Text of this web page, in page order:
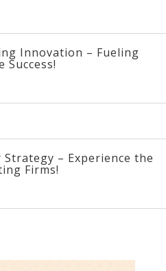
Innovation – Fueling
Success!
– Experience the
Firms!